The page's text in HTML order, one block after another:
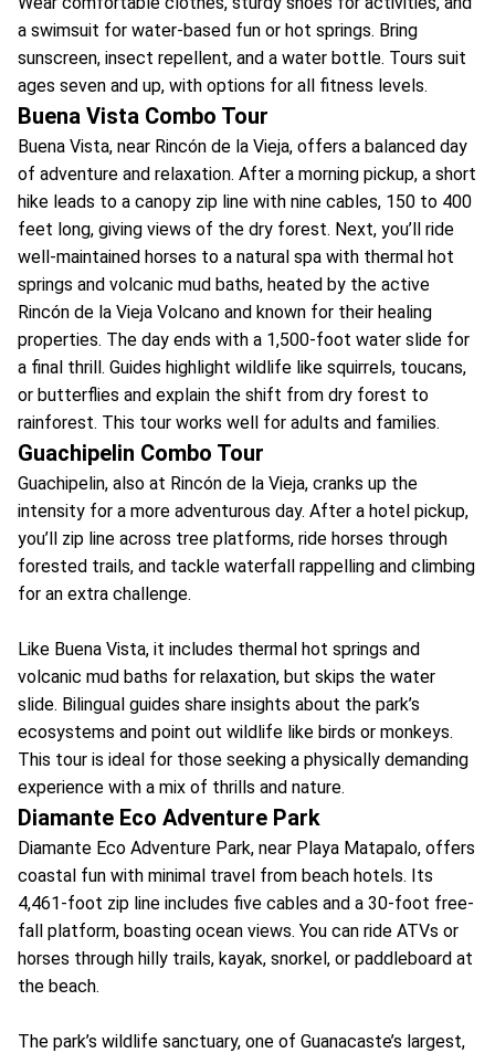
a swimsuit for water-based fun or hot springs. Bring
sunscreen, insect repellent, and a water bottle. Tours suit
ages seven and up, with options for all fitness levels.
Buena Vista Combo Tour
Buena Vista, near Rincón de la Vieja, offers a balanced day
of adventure and relaxation. After a morning pickup, a short
hike leads to a canopy zip line with nine cables, 150 to 400
feet long, giving views of the dry forest. Next, you’ll ride
well-maintained horses to a natural spa with thermal hot
springs and volcanic mud baths, heated by the active
Rincón de la Vieja Volcano and known for their healing
properties. The day ends with a 1,500-foot water slide for
a final thrill. Guides highlight wildlife like squirrels, toucans,
or butterflies and explain the shift from dry forest to
rainforest. This tour works well for adults and families.
Guachipelin Combo Tour
Guachipelin, also at Rincón de la Vieja, cranks up the
intensity for a more adventurous day. After a hotel pickup,
you’ll zip line across tree platforms, ride horses through
forested trails, and tackle waterfall rappelling and climbing
for an extra challenge.
Like Buena Vista, it includes thermal hot springs and
volcanic mud baths for relaxation, but skips the water
slide. Bilingual guides share insights about the park’s
ecosystems and point out wildlife like birds or monkeys.
This tour is ideal for those seeking a physically demanding
experience with a mix of thrills and nature.
Diamante Eco Adventure Park
Diamante Eco Adventure Park, near Playa Matapalo, offers
coastal fun with minimal travel from beach hotels. Its
4,461-foot zip line includes five cables and a 30-foot free-
fall platform, boasting ocean views. You can ride ATVs or
horses through hilly trails, kayak, snorkel, or paddleboard at
the beach.
The park’s wildlife sanctuary, one of Guanacaste’s largest,